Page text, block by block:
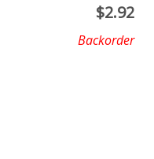
$2.92
Backorder